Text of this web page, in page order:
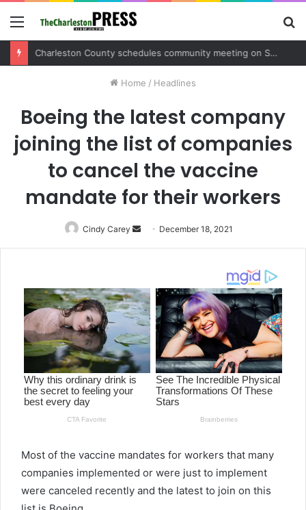
Menu
Charleston County sets public meeting to update residents on U.S. 17 and Main Road project
Home / Headlines
Boeing the latest company
joining the list of companies
to cancel the vaccine
mandate for their workers
Cindy Carey
Send
an
December 18, 2021
Most of the vaccine mandates for workers that many
companies implemented or were just to implement
were canceled recently and the latest to join on this